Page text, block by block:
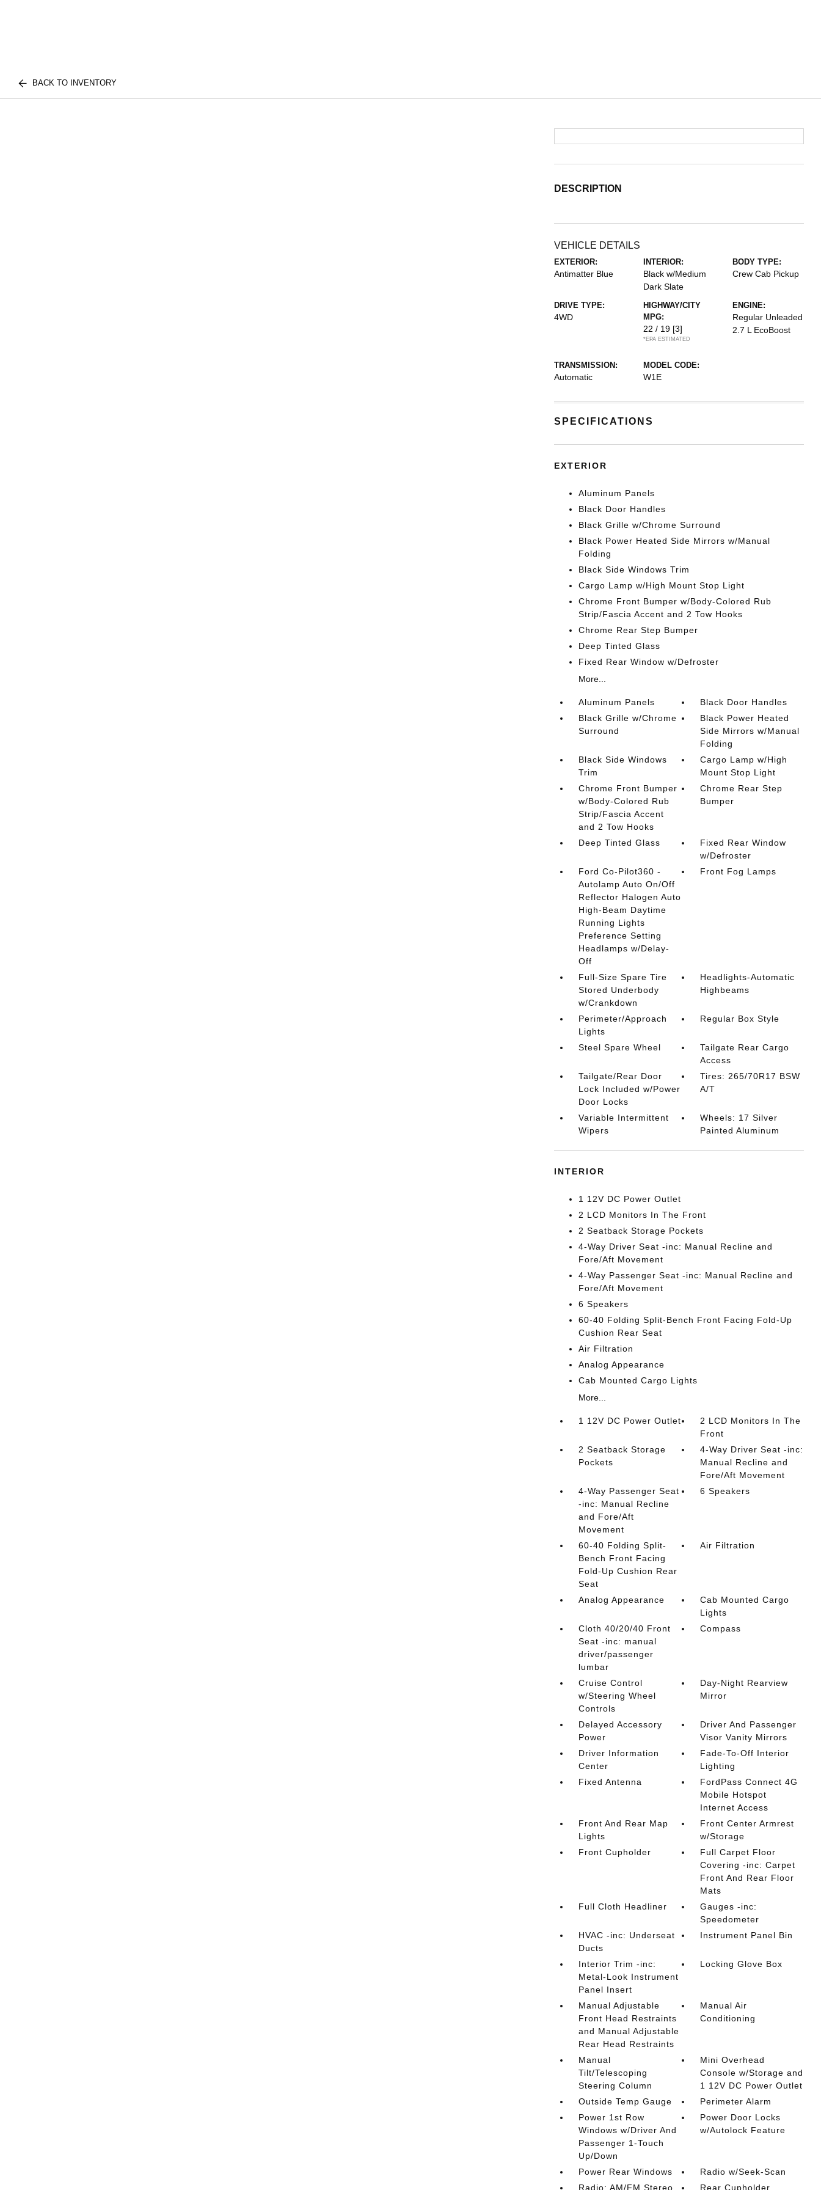
BACK TO INVENTORY
DESCRIPTION
VEHICLE DETAILS
EXTERIOR:
Antimatter Blue
INTERIOR:
Black w/Medium
Dark Slate
BODY TYPE:
Crew Cab Pickup
DRIVE TYPE:
4WD
HIGHWAY/CITY
MPG:
22 / 19 [3]
*EPA ESTIMATED
ENGINE:
Regular Unleaded
2.7 L EcoBoost
TRANSMISSION:
Automatic
MODEL CODE:
W1E
SPECIFICATIONS
EXTERIOR
Aluminum Panels
Black Door Handles
Black Grille w/Chrome Surround
Black Power Heated Side Mirrors w/Manual
Folding
Black Side Windows Trim
Cargo Lamp w/High Mount Stop Light
Chrome Front Bumper w/Body-Colored Rub
Strip/Fascia Accent and 2 Tow Hooks
Chrome Rear Step Bumper
Deep Tinted Glass
Fixed Rear Window w/Defroster
More...
Aluminum Panels
Black Door Handles
Black Grille w/Chrome
Surround
Black Power Heated
Side Mirrors w/Manual
Folding
Black Side Windows
Trim
Cargo Lamp w/High
Mount Stop Light
Chrome Front Bumper
w/Body-Colored Rub
Strip/Fascia Accent
and 2 Tow Hooks
Chrome Rear Step
Bumper
Deep Tinted Glass
Fixed Rear Window
w/Defroster
Ford Co-Pilot360 -
Autolamp Auto On/Off
Reflector Halogen Auto
High-Beam Daytime
Running Lights
Preference Setting
Headlamps w/Delay-
Off
Front Fog Lamps
Full-Size Spare Tire
Stored Underbody
w/Crankdown
Headlights-Automatic
Highbeams
Perimeter/Approach
Lights
Regular Box Style
Steel Spare Wheel
Tailgate Rear Cargo
Access
Tailgate/Rear Door
Lock Included w/Power
Door Locks
Tires: 265/70R17 BSW
A/T
Variable Intermittent
Wipers
Wheels: 17 Silver
Painted Aluminum
INTERIOR
1 12V DC Power Outlet
2 LCD Monitors In The Front
2 Seatback Storage Pockets
4-Way Driver Seat -inc: Manual Recline and
Fore/Aft Movement
4-Way Passenger Seat -inc: Manual Recline and
Fore/Aft Movement
6 Speakers
60-40 Folding Split-Bench Front Facing Fold-Up
Cushion Rear Seat
Air Filtration
Analog Appearance
Cab Mounted Cargo Lights
More...
1 12V DC Power Outlet
2 LCD Monitors In The
Front
2 Seatback Storage
Pockets
4-Way Driver Seat -inc:
Manual Recline and
Fore/Aft Movement
4-Way Passenger Seat
-inc: Manual Recline
and Fore/Aft
Movement
6 Speakers
60-40 Folding Split-
Bench Front Facing
Fold-Up Cushion Rear
Seat
Air Filtration
Analog Appearance
Cab Mounted Cargo
Lights
Cloth 40/20/40 Front
Seat -inc: manual
driver/passenger
lumbar
Compass
Cruise Control
w/Steering Wheel
Controls
Day-Night Rearview
Mirror
Delayed Accessory
Power
Driver And Passenger
Visor Vanity Mirrors
Driver Information
Center
Fade-To-Off Interior
Lighting
Fixed Antenna
FordPass Connect 4G
Mobile Hotspot
Internet Access
Front And Rear Map
Lights
Front Center Armrest
w/Storage
Front Cupholder
Full Carpet Floor
Covering -inc: Carpet
Front And Rear Floor
Mats
Full Cloth Headliner
Gauges -inc:
Speedometer
HVAC -inc: Underseat
Ducts
Instrument Panel Bin
Interior Trim -inc:
Metal-Look Instrument
Panel Insert
Locking Glove Box
Manual Adjustable
Front Head Restraints
and Manual Adjustable
Rear Head Restraints
Manual Air
Conditioning
Manual
Tilt/Telescoping
Steering Column
Mini Overhead
Console w/Storage and
1 12V DC Power Outlet
Outside Temp Gauge
Perimeter Alarm
Power 1st Row
Windows w/Driver And
Passenger 1-Touch
Up/Down
Power Door Locks
w/Autolock Feature
Power Rear Windows
Radio w/Seek-Scan
Radio: AM/FM Stereo
Rear Cupholder